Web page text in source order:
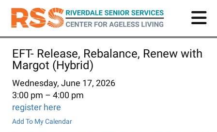
Skip
main
EFT- Release, Rebalance, Renew with
Margot (Hybrid)
Wednesday, June 17, 2026
3:00 pm
4:00 pm
register here
Add To My Calendar